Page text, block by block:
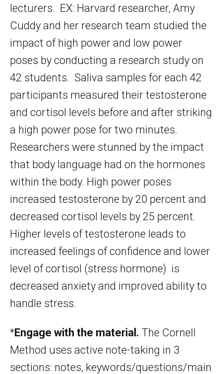
lecturers. EX: Harvard researcher, Amy
Cuddy and her research team studied the
impact of high power and low power
poses by conducting a research study on
42 students. Saliva samples for each 42
participants measured their testosterone
and cortisol levels before and after striking
a high power pose for two minutes.
Researchers were stunned by the impact
that body language had on the hormones
within the body. High power poses
increased testosterone by 20 percent and
decreased cortisol levels by 25 percent.
Higher levels of testosterone leads to
increased feelings of confidence and lower
level of cortisol (stress hormone) is
decreased anxiety and improved ability to
handle stress.
*Engage with the material. The Cornell
Method uses active note-taking in 3
sections: notes, keywords/questions/main